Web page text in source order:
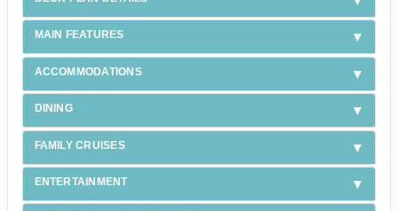
MAIN FEATURES
ACCOMMODATIONS
DINING
FAMILY CRUISES
ENTERTAINMENT